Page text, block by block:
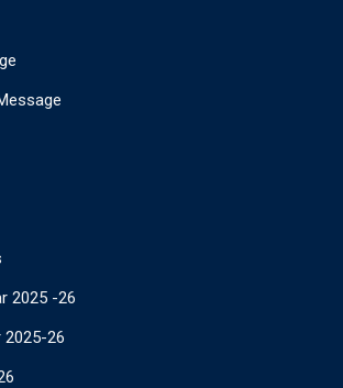
2025 -26
2025-26